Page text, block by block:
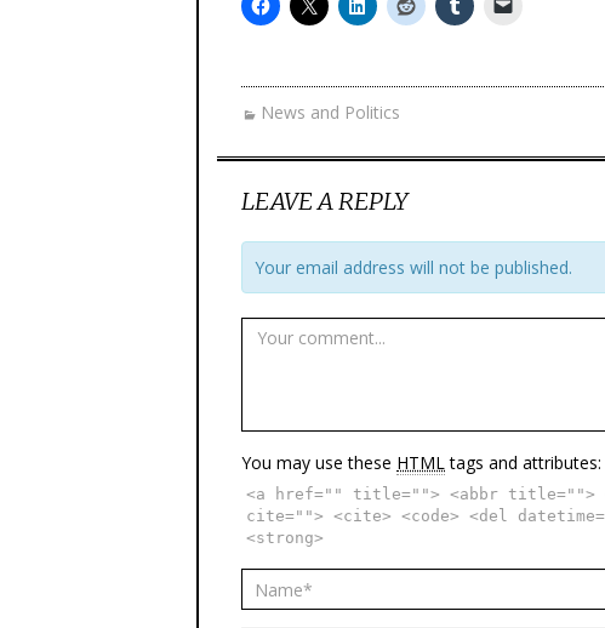
News and Politics
LEAVE A REPLY
Your email address will not be published.
You may use these HTMLtags and attributes:
<a href="" title=""> <abbr title="">
cite=""> <cite> <code> <del
<strong>